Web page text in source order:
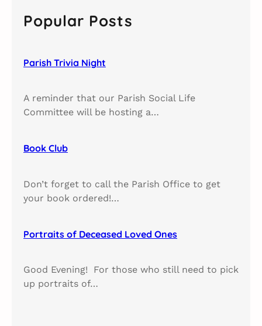
c
hPopular Posts
Parish Trivia Night​
A reminder that our Parish Social Life
Committee will be hosting a…
Book Club​
Don’t forget to call the Parish Office to get
your book ordered!…
Portraits of Deceased Loved Ones​
Good Evening! For those who still need to pick
up portraits of…